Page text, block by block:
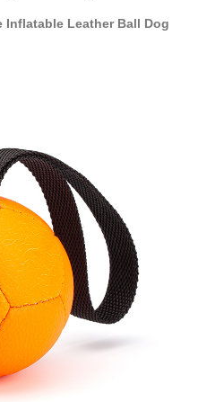
Inflatable Leather Ball Dog